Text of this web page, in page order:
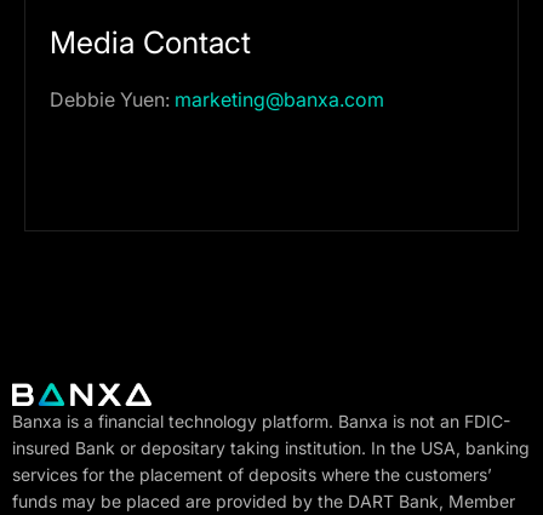
Media Contact
Debbie Yuen: marketing@banxa.com
Banxa is a financial technology platform. Banxa is not an FDIC-
insured Bank or depositary taking institution. In the USA, banking
services for the placement of deposits where the customers’
funds may be placed are provided by the DART Bank, Member